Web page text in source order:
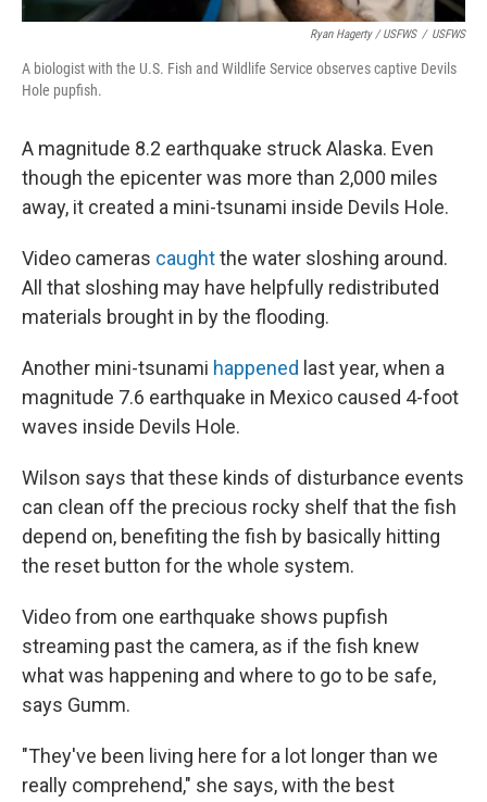
Ryan Hagerty / USFWS / USFWS
A biologist with the U.S. Fish and Wildlife Service observes captive Devils
Hole pupfish.
A magnitude 8.2 earthquake struck Alaska. Even
though the epicenter was more than 2,000 miles
away, it created a mini-tsunami inside Devils Hole.
Video cameras caughtthe water sloshing around.
All that sloshing may have helpfully redistributed
materials brought in by the flooding.
Another mini-tsunami happened last year, when a
magnitude 7.6 earthquake in Mexico caused 4-foot
waves inside Devils Hole.
Wilson says that these kinds of disturbance events
can clean off the precious rocky shelf that the fish
depend on, benefiting the fish by basically hitting
the reset button for the whole system.
Video from one earthquake shows pupfish
streaming past the camera, as if the fish knew
what was happening and where to go to be safe,
says Gumm.
"They've been living here for a lot longer than we
really comprehend," she says, with the best